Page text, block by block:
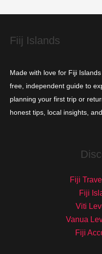
e
Fiij Islands
Made with love for Fiji
free, independent guide to
planning your first trip or
honest tips, local insights,
Fiji
Fiji
Viti
Vanua
Fiji